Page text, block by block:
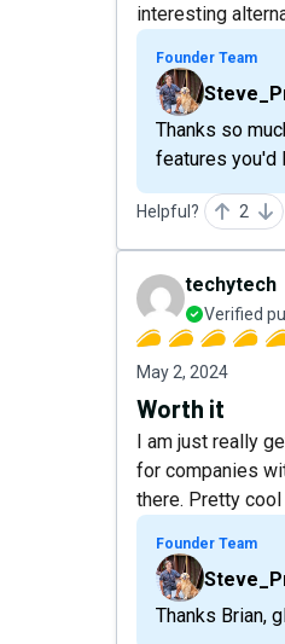
interesting
Founder Team
Thanks so
features you'd
Helpful? 2
techytech
Verified
May 2, 2024
Worth it
I am just really
for companies
there. Pretty
Founder Team
Thanks Brian,